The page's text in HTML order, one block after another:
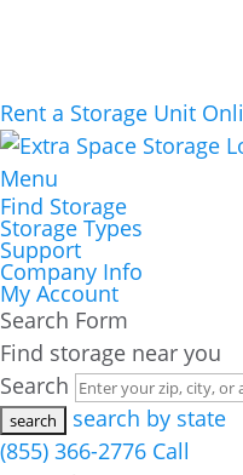
Rent a Storage Unit
Menu
Find Storage
Storage Types
Support
Company Info
My Account
Search Form
Find storage near you
Search
search by state
(855) 366-2776 Call